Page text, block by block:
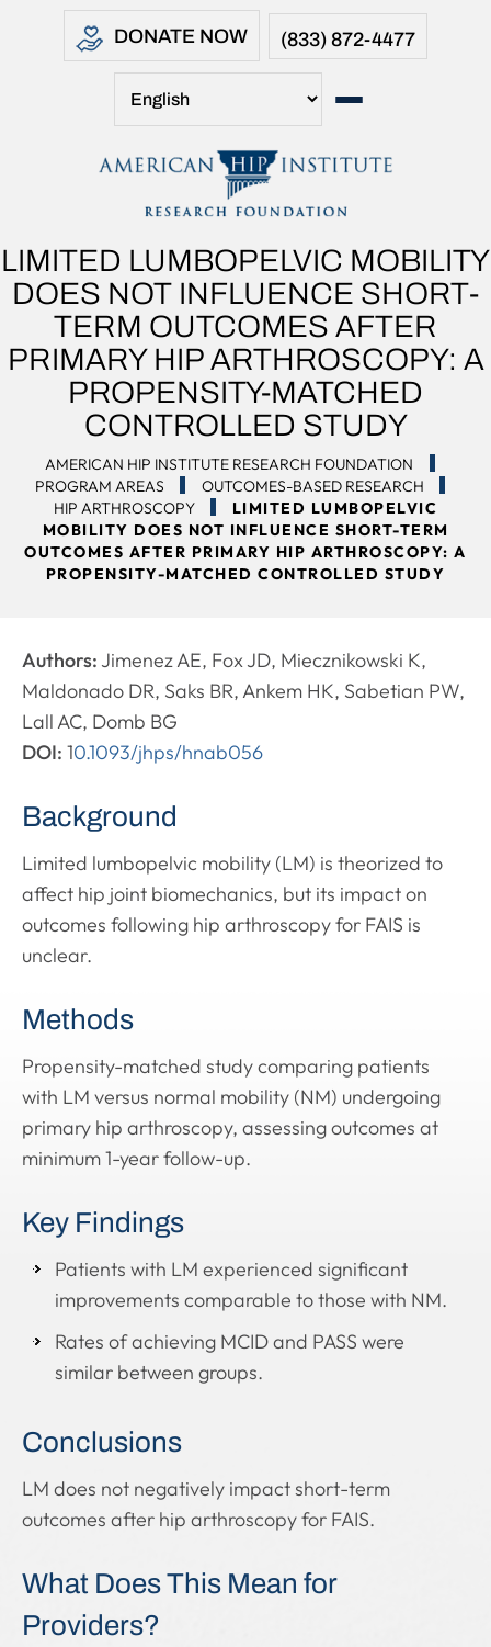
DONATE NOW (833) 872-4477
LIMITED LUMBOPELVIC MOBILITY
DOES NOT INFLUENCE SHORT-
TERM OUTCOMES AFTER
PRIMARY HIP ARTHROSCOPY: A
PROPENSITY-MATCHED
CONTROLLED STUDY
AMERICAN HIP INSTITUTE RESEARCH FOUNDATION
PROGRAM AREAS
OUTCOMES-BASED RESEARCH
HIP ARTHROSCOPY
LIMITED LUMBOPELVIC
MOBILITY DOES NOT INFLUENCE SHORT-TERM
OUTCOMES AFTER PRIMARY HIP ARTHROSCOPY: A
PROPENSITY-MATCHED CONTROLLED STUDY
Authors: Jimenez AE, Fox JD, Miecznikowski K,
Maldonado DR, Saks BR, Ankem HK, Sabetian PW,
Lall AC, Domb BG
DOI: 10.1093/jhps/hnab056
Background
Limited lumbopelvic mobility (LM) is theorized to
affect hip joint biomechanics, but its impact on
outcomes following hip arthroscopy for FAIS is
unclear.
Methods
Propensity-matched study comparing patients
with LM versus normal mobility (NM) undergoing
primary hip arthroscopy, assessing outcomes at
minimum 1-year follow-up.
Key Findings
Patients with LM experienced significant
improvements comparable to those with NM.
Rates of achieving MCID and PASS were
similar between groups.
Conclusions
LM does not negatively impact short-term
outcomes after hip arthroscopy for FAIS.
What Does This Mean for
Providers?